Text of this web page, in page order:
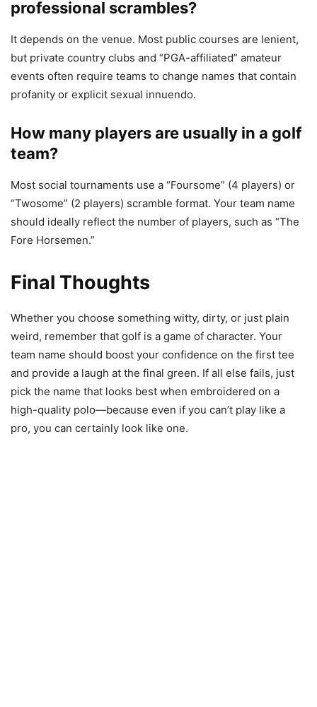
professional scrambles?
It depends on the venue. Most public courses are lenient,
but private country clubs and “PGA-affiliated” amateur
events often require teams to change names that contain
profanity or explicit sexual innuendo.
How many players are usually in a golf
team?
Most social tournaments use a “Foursome” (4 players) or
“Twosome” (2 players) scramble format. Your team name
should ideally reflect the number of players, such as “The
Fore Horsemen.”
Final Thoughts
Whether you choose something witty, dirty, or just plain
weird, remember that golf is a game of character. Your
team name should boost your confidence on the first tee
and provide a laugh at the final green. If all else fails, just
pick the name that looks best when embroidered on a
high-quality polo—because even if you can’t play like a
pro, you can certainly look like one.